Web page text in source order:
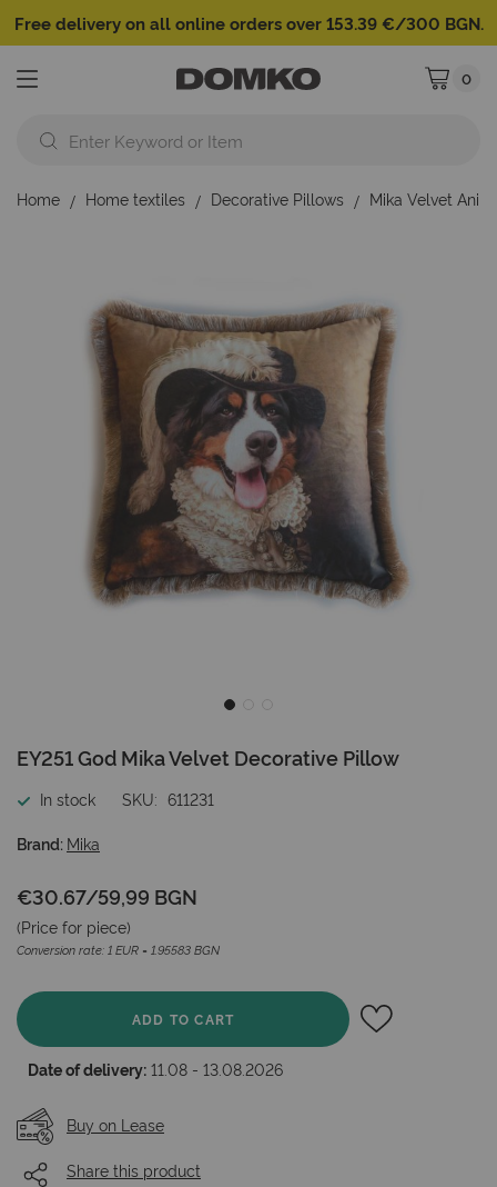
Free delivery on all online orders over 153.39 €/300 BGN.
My Cart
0
Home Home textiles Decorative Pillows
Mika Velvet
Skip
the
of
images
gallery
EY251 God Mika Velvet Decorative Pillow
In stock SKU 611231
Brand: Mika
€30.67/59,99 BGN
(Price for piece)
Conversion rate: 1 EUR = 1.95583 BGN
ADD TO CART
Date of delivery: 11.08 - 13.08.2026
Buy on Lease
Share this product